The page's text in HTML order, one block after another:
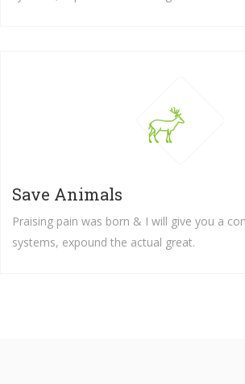
Save Animals
Praising pain was born & I will give you a
systems, expound the actual great.